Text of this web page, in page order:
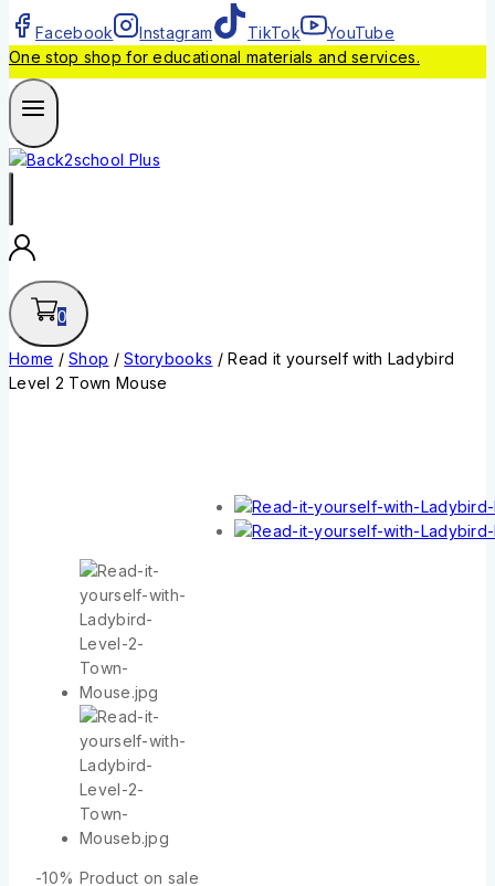
Facebook Instagram TikTok
YouTube
One stop shop for educational materials and services.
0
Home / Shop / Storybooks / Read it yourself with Ladybird
Level 2 Town Mouse
-10% Product on sale